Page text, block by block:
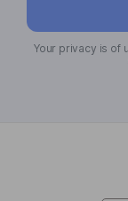
Your privacy is of